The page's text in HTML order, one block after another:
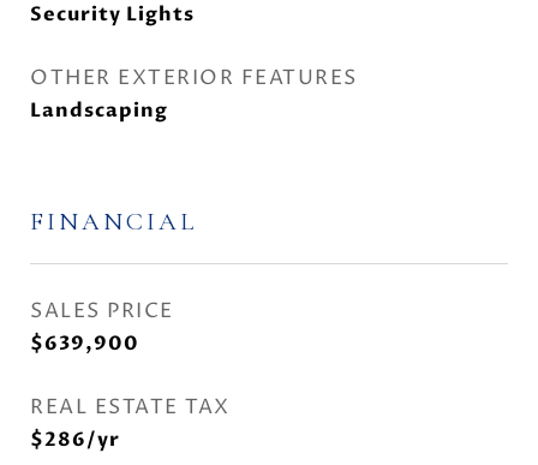
Security Lights
OTHER EXTERIOR FEATURES
Landscaping
FINANCIAL
SALES PRICE
$639,900
REAL ESTATE TAX
$286/yr